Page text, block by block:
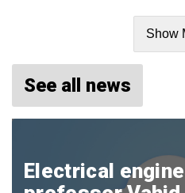
Show
See all news
Electrical